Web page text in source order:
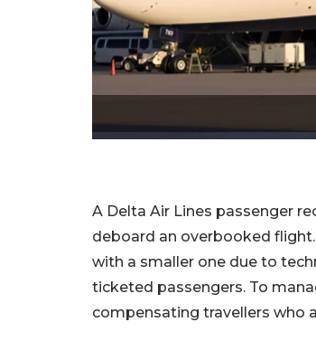
A Delta Air Lines passenger
deboard an overbooked
with a smaller one due to
ticketed passengers. To
compensating travellers who